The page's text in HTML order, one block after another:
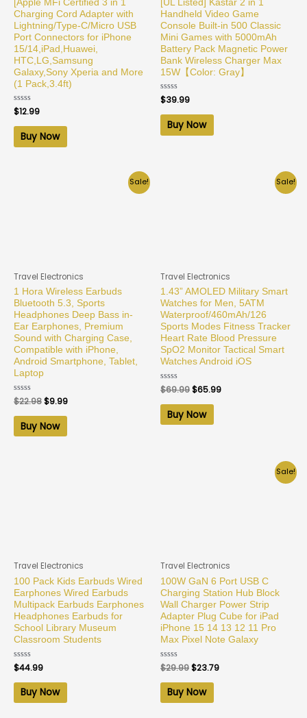
[Apple MFi Certified 3 in 1
Charging Cord Adapter with
Lightning/Type-C/Micro USB
Port Connectors for iPhone
15/14,iPad,Huawei,
HTC,LG,Samsung
Galaxy,Sony Xperia and More
(1 Pack,3.4ft)
Rated
0
out
$12.99
Buy Now
[UL Listed] Kastar 2 in 1
Handheld Video Game
Console Built-in 500 Classic
Mini Games with 5000mAh
Battery Pack Magnetic Power
Bank Wireless Charger Max
15W【Color: Gray】
Rated
0
out
$39.99
Buy Now
Sale!
Travel Electronics
1 Hora Wireless Earbuds
Bluetooth 5.3, Sports
Headphones Deep Bass in-
Ear Earphones, Premium
Sound with Charging Case,
Compatible with iPhone,
Android Smartphone, Tablet,
Laptop
Rated
0
out
$22.98$9.99
Buy Now
Sale!
Travel Electronics
1.43” AMOLED Military Smart
Watches for Men, 5ATM
Waterproof/460mAh/126
Sports Modes Fitness Tracker
Heart Rate Blood Pressure
SpO2 Monitor Tactical Smart
Watches Android iOS
Rated
0
out
$69.99$65.99
Buy Now
Travel Electronics
100 Pack Kids Earbuds Wired
Earphones Wired Earbuds
Multipack Earbuds Earphones
Headphones Earbuds for
School Library Museum
Classroom Students
Rated
0
out
$44.99
Buy Now
Sale!
Travel Electronics
100W GaN 6 Port USB C
Charging Station Hub Block
Wall Charger Power Strip
Adapter Plug Cube for iPad
iPhone 15 14 13 12 11 Pro
Max Pixel Note Galaxy
Rated
0
out
$29.99$23.79
Buy Now